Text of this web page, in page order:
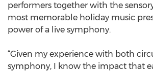
performers together with the
most memorable holiday music
power of a live symphony.
“Given my experience with both
symphony, I know the impact that